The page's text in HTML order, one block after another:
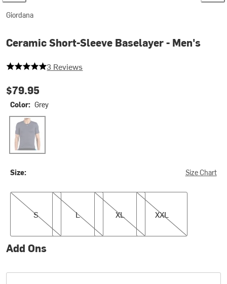
Giordana
Ceramic Short-Sleeve Baselayer - Men's
5 out of 5 stars
3 Reviews
$79.95
Color: Grey
Grey
Size: Size Chart
S
S
L
L
XL
XL
XXL
XXL
Add Ons